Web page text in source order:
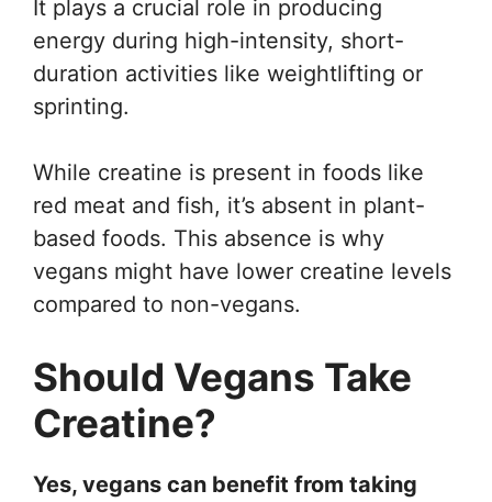
It plays a crucial role in producing
energy during high-intensity, short-
duration activities like weightlifting or
sprinting.
While creatine is present in foods like
red meat and fish, it’s absent in plant-
based foods. This absence is why
vegans might have lower creatine levels
compared to non-vegans.
Should Vegans Take
Creatine?
Yes, vegans can benefit from taking